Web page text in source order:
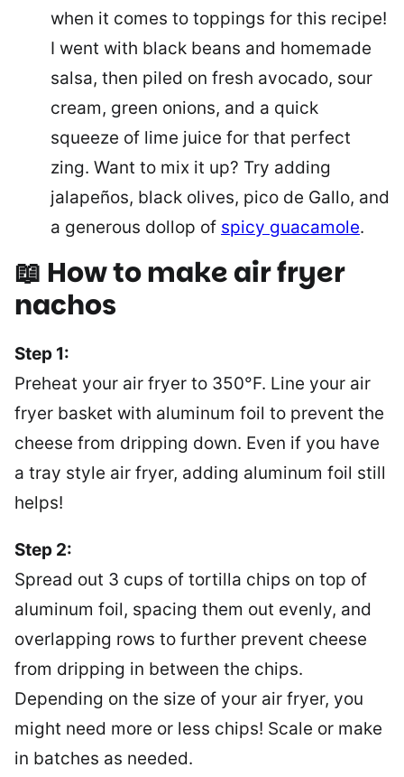
when it comes to toppings for this recipe!
I went with black beans and homemade
salsa, then piled on fresh avocado, sour
cream, green onions, and a quick
squeeze of lime juice for that perfect
zing. Want to mix it up? Try adding
jalapeños, black olives, pico de Gallo, and
a generous dollop of spicy guacamole.
📖 How to make air fryer
nachos
Step 1:
Preheat your air fryer to 350°F. Line your air
fryer basket with aluminum foil to prevent the
cheese from dripping down. Even if you have
a tray style air fryer, adding aluminum foil still
helps!
Step 2:
Spread out 3 cups of tortilla chips on top of
aluminum foil, spacing them out evenly, and
overlapping rows to further prevent cheese
from dripping in between the chips.
Depending on the size of your air fryer, you
might need more or less chips! Scale or make
in batches as needed.